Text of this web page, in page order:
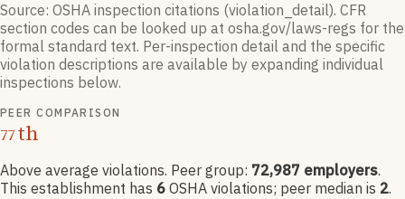
Source: OSHA inspection citations (violation_detail). CFR
section codes can be looked up at osha.gov/laws-regs for the
formal standard text. Per-inspection detail and the specific
violation descriptions are available by expanding individual
inspections below.
PEER COMPARISON
77th
Above average violations. Peer group: 72,987 employers.
This establishment has 6 OSHA violations; peer median is 2.